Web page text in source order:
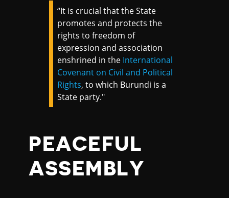
“It is crucial that the State
promotes and protects the
rights to freedom of
expression and association
enshrined in the International
Covenant on Civil and Political
Rights, to which Burundi is a
State party."
PEACEFUL
ASSEMBLY